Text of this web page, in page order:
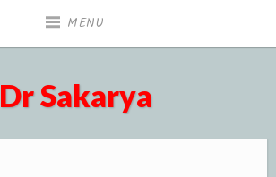
MENU
Dr Sakarya